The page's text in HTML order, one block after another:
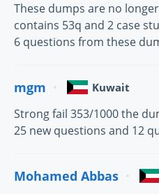
These dumps are no
contains 53q and 2 case
6 questions from these
mgm Kuwait
Strong fail 353/1000 the
25 new questions and 12
Mohamed Abbas